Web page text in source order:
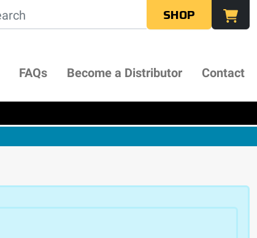
SHOP
FAQs Become a Distributor Contact